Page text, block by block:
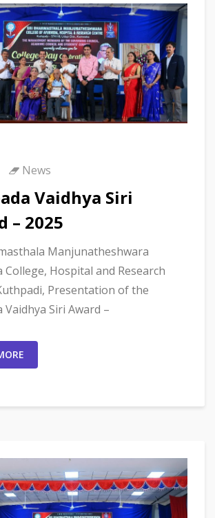
News
Vaidhya Siri
– 2025
Manjunatheshwara
College, Hospital and Research
Presentation of the
Vaidhya Siri Award –